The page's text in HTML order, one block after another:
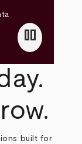
pause
built for